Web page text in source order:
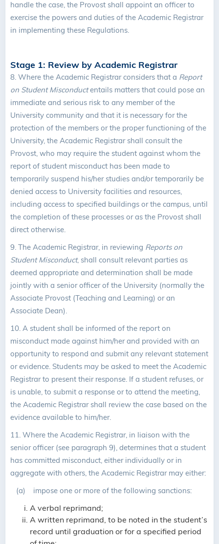
handle the case, the Provost shall appoint an officer to
exercise the powers and duties of the Academic Registrar
in implementing these Regulations.
Stage 1: Review by Academic Registrar
8. Where the Academic Registrar considers that a Report
on Student Misconductentails matters that could pose an
immediate and serious risk to any member of the
University community and that it is necessary for the
protection of the members or the proper functioning of the
University, the Academic Registrar shall consult the
Provost, who may require the student against whom the
report of student misconduct has been made to
temporarily suspend his/her studies and/or temporarily be
denied access to University facilities and resources,
including access to specified buildings or the campus, until
the completion of these processes or as the Provost shall
direct otherwise.
9. The Academic Registrar, in reviewing Reports on
Student Misconduct, shall consult relevant parties as
deemed appropriate and determination shall be made
jointly with a senior officer of the University (normally the
Associate Provost (Teaching and Learning) or an
Associate Dean).
10. A student shall be informed of the report on
misconduct made against him/her and provided with an
opportunity to respond and submit any relevant statement
or evidence. Students may be asked to meet the Academic
Registrar to present their response. If a student refuses, or
is unable, to submit a response or to attend the meeting,
the Academic Registrar shall review the case based on the
evidence available to him/her.
11. Where the Academic Registrar, in liaison with the
senior officer (see paragraph 9), determines that a student
has committed misconduct, either individually or in
aggregate with others, the Academic Registrar may either:
(a) impose one or more of the following sanctions:
A verbal reprimand;
A written reprimand, to be noted in the student’s
record until graduation or for a specified period